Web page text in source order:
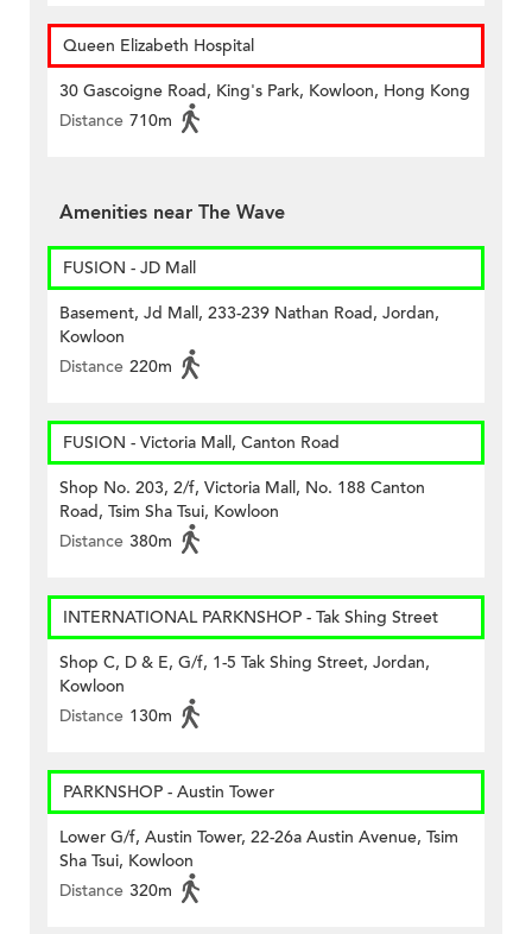
Queen Elizabeth Hospital
30 Gascoigne Road, King's Park, Kowloon, Hong Kong
Distance 710m
Amenities near The Wave
FUSION - JD Mall
Basement, Jd Mall, 233-239 Nathan Road, Jordan,
Kowloon
Distance 220m
FUSION - Victoria Mall, Canton Road
Shop No. 203, 2/f, Victoria Mall, No. 188 Canton
Road, Tsim Sha Tsui, Kowloon
Distance 380m
INTERNATIONAL PARKNSHOP - Tak Shing Street
Shop C, D & E, G/f, 1-5 Tak Shing Street, Jordan,
Kowloon
Distance 130m
PARKNSHOP - Austin Tower
Lower G/f, Austin Tower, 22-26a Austin Avenue, Tsim
Sha Tsui, Kowloon
Distance 320m